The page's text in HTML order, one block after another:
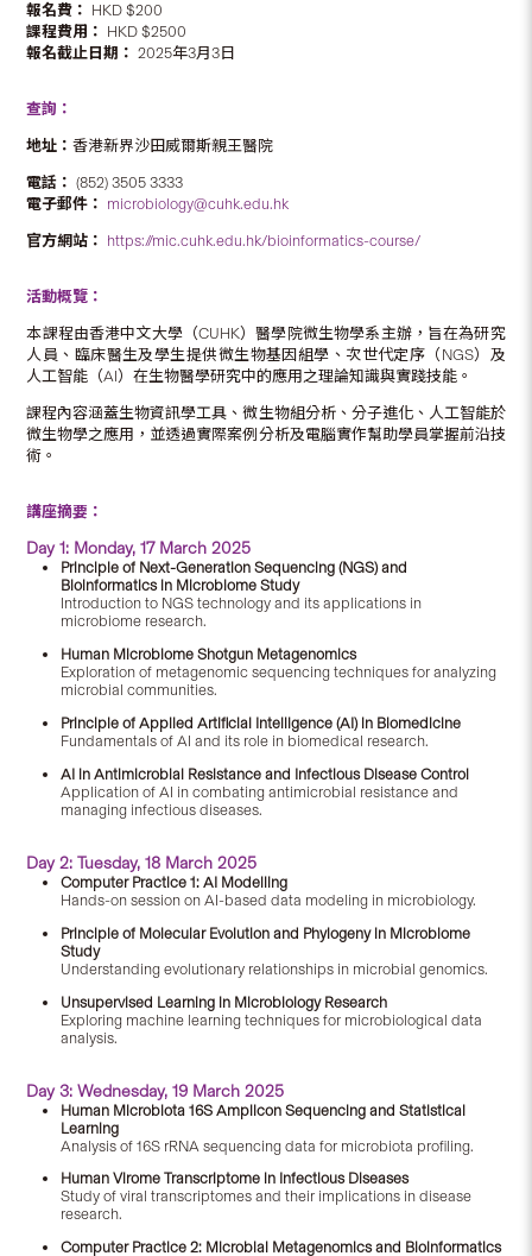
報名費： HKD $200
課程費用： HKD $2500
報名截止日期： 2025年3月3日
查詢：
地址：香港新界沙田威爾斯親王醫院
電話： (852) 3505 3333
電子郵件： microbiology@cuhk.edu.hk
官方網站： https://mic.cuhk.edu.hk/bioinformatics-course/
活動概覽：
本課程由香港中文大學（CUHK）醫學院微生物學系主辦，旨在為研究
人員、臨床醫生及學生提供微生物基因組學、次世代定序（NGS）及
人工智能（AI）在生物醫學研究中的應用之理論知識與實踐技能。
課程內容涵蓋生物資訊學工具、微生物組分析、分子進化、人工智能於
微生物學之應用，並透過實際案例分析及電腦實作幫助學員掌握前沿技
術。
講座摘要：
Day 1: Monday, 17 March 2025
Principle of Next-Generation Sequencing (NGS) and
Bioinformatics in Microbiome Study
Introduction to NGS technology and its applications in
microbiome research.
Human Microbiome Shotgun Metagenomics
Exploration of metagenomic sequencing techniques for analyzing
microbial communities.
Principle of Applied Artificial Intelligence (AI) in Biomedicine
Fundamentals of AI and its role in biomedical research.
AI in Antimicrobial Resistance and Infectious Disease Control
Application of AI in combating antimicrobial resistance and
managing infectious diseases.
Day 2: Tuesday, 18 March 2025
Computer Practice 1: AI Modelling
Hands-on session on AI-based data modeling in microbiology.
Principle of Molecular Evolution and Phylogeny in Microbiome
Study
Understanding evolutionary relationships in microbial genomics.
Unsupervised Learning in Microbiology Research
Exploring machine learning techniques for microbiological data
analysis.
Day 3: Wednesday, 19 March 2025
Human Microbiota 16S Amplicon Sequencing and Statistical
Learning
Analysis of 16S rRNA sequencing data for microbiota profiling.
Human Virome Transcriptome in Infectious Diseases
Study of viral transcriptomes and their implications in disease
research.
Computer Practice 2: Microbial Metagenomics and Bioinformatics